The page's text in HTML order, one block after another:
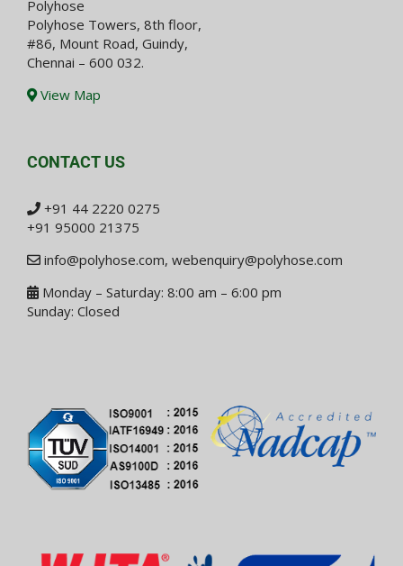
Polyhose
Polyhose Towers, 8th floor,
#86, Mount Road, Guindy,
Chennai – 600 032.
View Map
CONTACT US
+91 44 2220 0275
+91 95000 21375
info@polyhose.com, webenquiry@polyhose.com
Monday – Saturday: 8:00 am – 6:00 pm
Sunday: Closed